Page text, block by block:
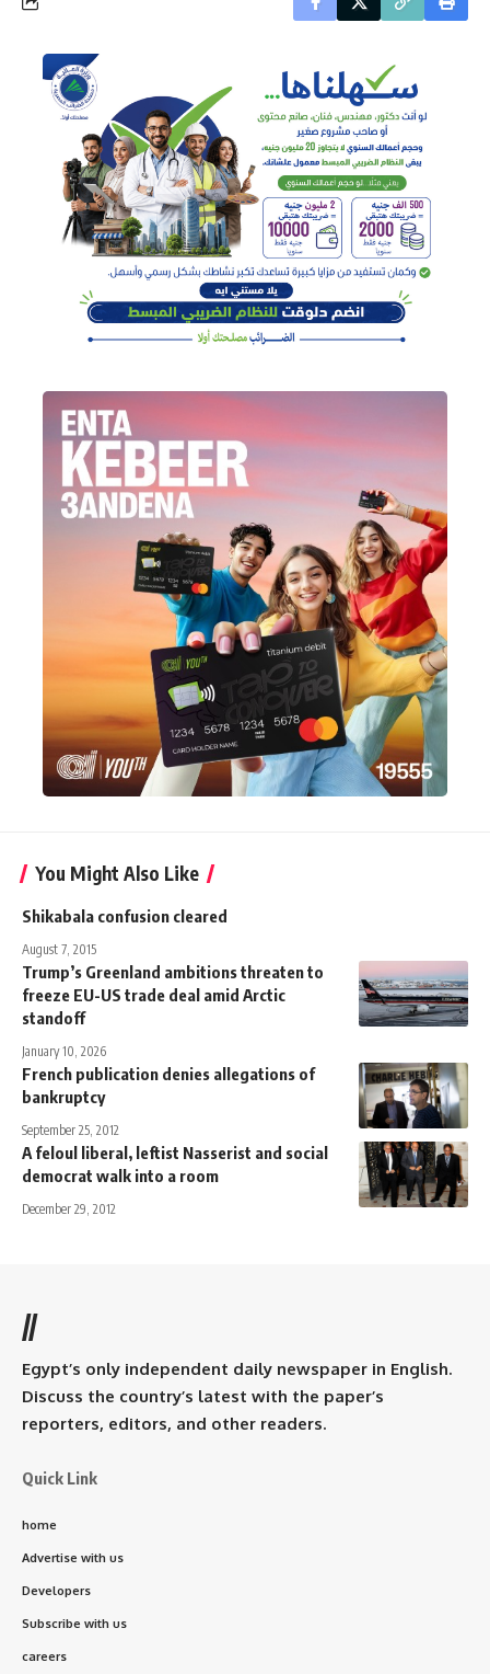
You Might Also Like
Shikabala confusion cleared
August 7, 2015
Trump’s Greenland ambitions threaten to
freeze EU-US trade deal amid Arctic
standoff
January 10, 2026
French publication denies allegations of
bankruptcy
September 25, 2012
A feloul liberal, leftist Nasserist and social
democrat walk into a room
December 29, 2012
//
Egypt’s only independent daily newspaper in English.
Discuss the country’s latest with the paper’s
reporters, editors, and other readers.
Quick Link
home
Advertise with us
Developers
Subscribe with us
careers